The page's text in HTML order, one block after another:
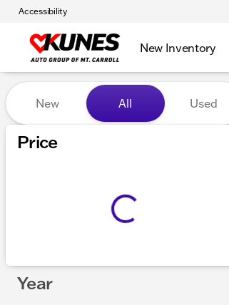
Accessibility
New Inventory
Vehicles for Sale at
New All Used
Price
Year